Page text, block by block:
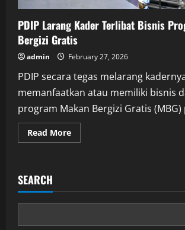
PDIP Larang Kader Terlibat Bisnis
Bergizi Gratis
admin February 27, 2026
PDIP secara tegas melarang
memanfaatkan atau memiliki bisnis
program Makan Bergizi Gratis
Read MoreRead
more
Bisnis
Makan
Gratis
SEARCH